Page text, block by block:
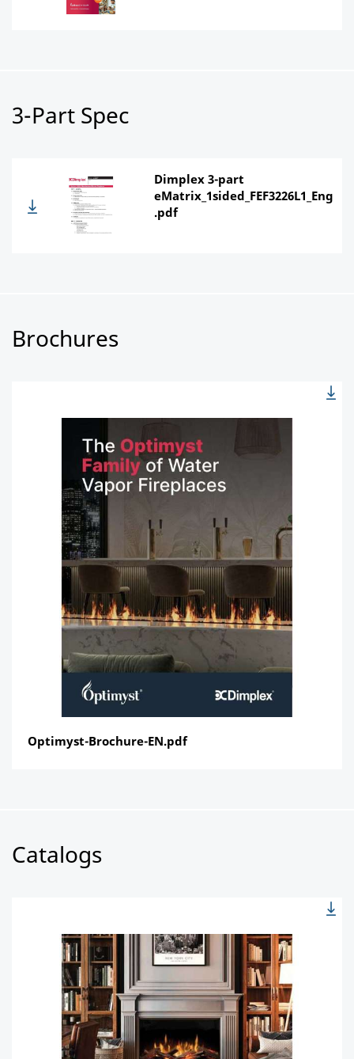
3-Part Spec
Dimplex 3-part
eMatrix_1sided_FEF3226L1_Eng
.pdf
Brochures
Optimyst-Brochure-EN.pdf
Catalogs